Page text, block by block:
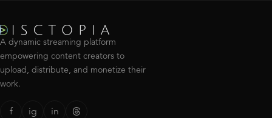
A dynamic streaming platform
empowering content creators to
upload, distribute, and monetize their
work.
f ig in